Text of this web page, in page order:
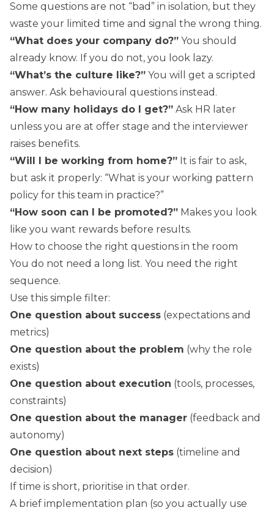
Some questions are not “bad” in isolation, but they
waste your limited time and signal the wrong thing.
“What does your company do?” You should
already know. If you do not, you look lazy.
“What’s the culture like?” You will get a scripted
answer. Ask behavioural questions instead.
“How many holidays do I get?” Ask HR later
unless you are at offer stage and the interviewer
raises benefits.
“Will I be working from home?” It is fair to ask,
but ask it properly: “What is your working pattern
policy for this team in practice?”
“How soon can I be promoted?” Makes you look
like you want rewards before results.
How to choose the right questions in the room
You do not need a long list. You need the right
sequence.
Use this simple filter:
One question about success (expectations and
metrics)
One question about the problem (why the role
exists)
One question about execution (tools, processes,
constraints)
One question about the manager (feedback and
autonomy)
One question about next steps (timeline and
decision)
If time is short, prioritise in that order.
A brief implementation plan (so you actually use